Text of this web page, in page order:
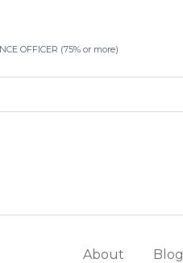
OFFICER (75% or more)
About Blog